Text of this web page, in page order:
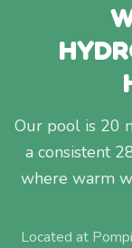
Our pool is 20
a consistent
where warm
Located at